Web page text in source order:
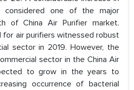
considered one of the major
of China Air Purifier market.
for air purifiers witnessed robust
sector in 2019. However, the
sector in the China Air
to grow in the years to
occurrence of bacterial